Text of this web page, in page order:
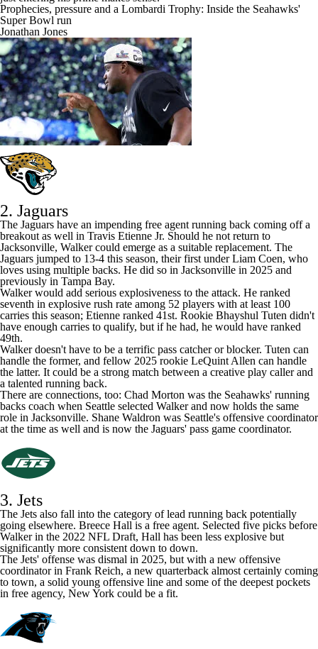
just entering his prime makes sense.
Prophecies, pressure and a Lombardi Trophy: Inside the Seahawks'
Super Bowl run
Jonathan Jones
2. Jaguars
TheJaguarshave an impending free agent running back coming off a
breakout as well inTravis EtienneJr. Should he not return to
Jacksonville, Walker could emerge as a suitable replacement. The
Jaguars jumped to 13-4 this season, their first under Liam Coen, who
loves using multiple backs. He did so in Jacksonville in 2025 and
previously in Tampa Bay.
Walker would add serious explosiveness to the attack. He ranked
seventh in explosive rush rate among 52 players with at least 100
carries this season; Etienne ranked 41st. RookieBhayshul Tutendidn't
have enough carries to qualify, but if he had, he would have ranked
49th.
Walker doesn't have to be a terrific pass catcher or blocker. Tuten can
handle the former, and fellow 2025 rookieLeQuint Allencan handle
the latter. It could be a strong match between a creative play caller and
a talented running back.
There are connections, too: Chad Morton was the Seahawks' running
backs coach when Seattle selected Walker and now holds the same
role in Jacksonville. Shane Waldron was Seattle's offensive coordinator
at the time as well and is now the Jaguars' pass game coordinator.
3. Jets
TheJetsalso fall into the category of lead running back potentially
going elsewhere.Breece Hallis a free agent. Selected five picks before
Walker in the 2022NFL Draft, Hall has been less explosive but
significantly more consistent down to down.
The Jets' offense was dismal in 2025, but with anew offensive
coordinator in Frank Reich, a new quarterback almost certainly coming
to town, a solid young offensive line and some of the deepest pockets
in free agency, New York could be a fit.